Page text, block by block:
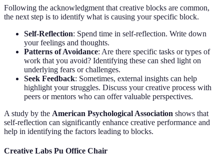
Following the acknowledgment that creative blocks are common,
the next step is to identify what is causing your specific block.
Self-Reflection: Spend time in self-reflection. Write down
your feelings and thoughts.
Patterns of Avoidance: Are there specific tasks or types of
work that you avoid? Identifying these can shed light on
underlying fears or challenges.
Seek Feedback: Sometimes, external insights can help
highlight your struggles. Discuss your creative process with
peers or mentors who can offer valuable perspectives.
A study by the American Psychological Association shows that
self-reflection can significantly enhance creative performance and
help in identifying the factors leading to blocks.
Creative Labs Pu Office Chair